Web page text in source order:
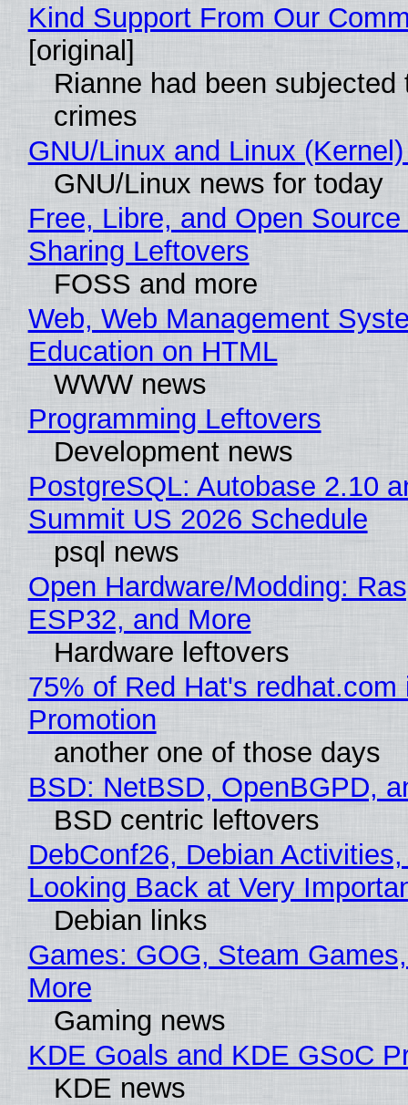
Kind Support From Our
[original]
Rianne had been subjected
crimes
GNU/Linux and Linux
GNU/Linux news for today
Free, Libre, and Open
Sharing Leftovers
FOSS and more
Web, Web Management
Education on HTML
WWW news
Programming Leftovers
Development news
PostgreSQL: Autobase 2.10
Summit US 2026 Schedule
psql news
Open Hardware/Modding:
ESP32, and More
Hardware leftovers
75% of Red Hat's redhat.com
Promotion
another one of those days
BSD: NetBSD, OpenBGPD,
BSD centric leftovers
DebConf26, Debian
Looking Back at Very
Debian links
Games: GOG, Steam
More
Gaming news
KDE Goals and KDE GSoC
KDE news